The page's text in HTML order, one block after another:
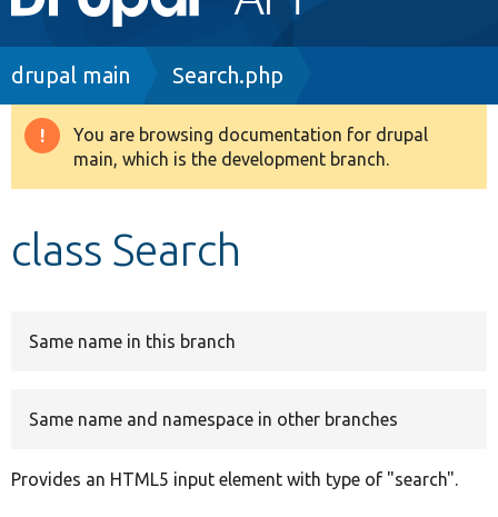
navigation
Drupal 8+
Breadcrumb
drupal main Search.php
Warning
message
You are browsing documentation for drupal
main, which is the development branch.
class Search
Same name in this branch
Same name and namespace in other branches
Provides an HTML5 input element with type of "search".